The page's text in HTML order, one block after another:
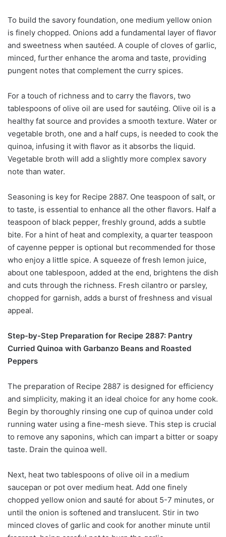
To build the savory foundation, one medium yellow onion
is finely chopped. Onions add a fundamental layer of flavor
and sweetness when sautéed. A couple of cloves of garlic,
minced, further enhance the aroma and taste, providing
pungent notes that complement the curry spices.
For a touch of richness and to carry the flavors, two
tablespoons of olive oil are used for sautéing. Olive oil is a
healthy fat source and provides a smooth texture. Water or
vegetable broth, one and a half cups, is needed to cook the
quinoa, infusing it with flavor as it absorbs the liquid.
Vegetable broth will add a slightly more complex savory
note than water.
Seasoning is key for Recipe 2887. One teaspoon of salt, or
to taste, is essential to enhance all the other flavors. Half a
teaspoon of black pepper, freshly ground, adds a subtle
bite. For a hint of heat and complexity, a quarter teaspoon
of cayenne pepper is optional but recommended for those
who enjoy a little spice. A squeeze of fresh lemon juice,
about one tablespoon, added at the end, brightens the dish
and cuts through the richness. Fresh cilantro or parsley,
chopped for garnish, adds a burst of freshness and visual
appeal.
Step-by-Step Preparation for Recipe 2887: Pantry
Curried Quinoa with Garbanzo Beans and Roasted
Peppers
The preparation of Recipe 2887 is designed for efficiency
and simplicity, making it an ideal choice for any home cook.
Begin by thoroughly rinsing one cup of quinoa under cold
running water using a fine-mesh sieve. This step is crucial
to remove any saponins, which can impart a bitter or soapy
taste. Drain the quinoa well.
Next, heat two tablespoons of olive oil in a medium
saucepan or pot over medium heat. Add one finely
chopped yellow onion and sauté for about 5-7 minutes, or
until the onion is softened and translucent. Stir in two
minced cloves of garlic and cook for another minute until